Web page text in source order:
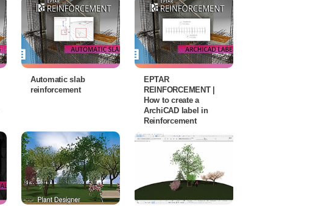
Automatic slab
reinforcement
EPTAR
REINFORCEMENT |
How to create a
ArchiCAD label in
Reinforcement